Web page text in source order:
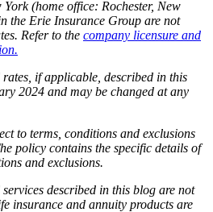
(home office: Rochester, New
the Erie Insurance Group are not
Refer to the company licensure and
if applicable, described in this
2024 and may be changed at any
to terms, conditions and exclusions
policy contains the specific details of
and exclusions.
described in this blog are not
insurance and annuity products are